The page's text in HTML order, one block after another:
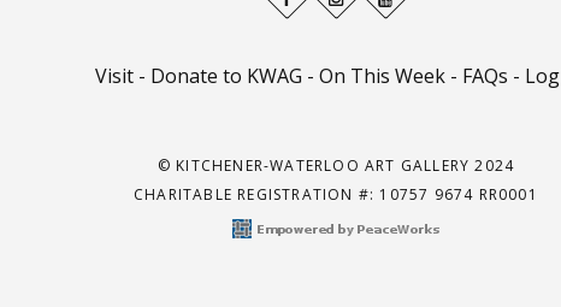
Visit - Donate to KWAG - On This Week - FAQs -
© KITCHENER-WATERLOO ART GALLERY 2024
CHARITABLE REGISTRATION #: 10757 9674 RR0001